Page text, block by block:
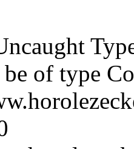
of type